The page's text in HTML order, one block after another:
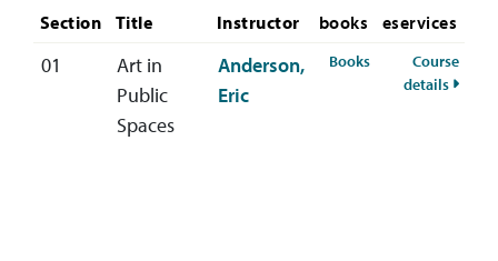
Section Title Instructor books eservices
01
Art in
Public
Spaces
Anderson,
Eric
Booksfor ARTS-402-01
Course
details for